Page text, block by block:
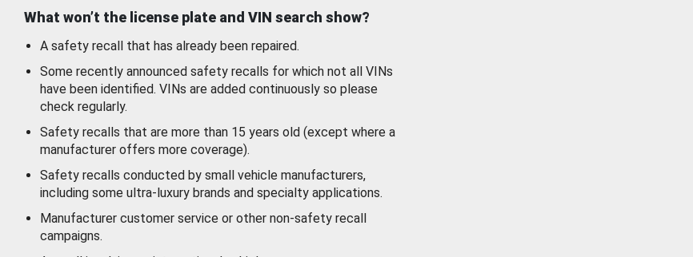
What won’t the license plate and VIN search show?
A safety recall that has already been repaired.
Some recently announced safety recalls for which not all VINs
have been identified. VINs are added continuously so please
check regularly.
Safety recalls that are more than 15 years old (except where a
manufacturer offers more coverage).
Safety recalls conducted by small vehicle manufacturers,
including some ultra-luxury brands and specialty applications.
Manufacturer customer service or other non-safety recall
campaigns.